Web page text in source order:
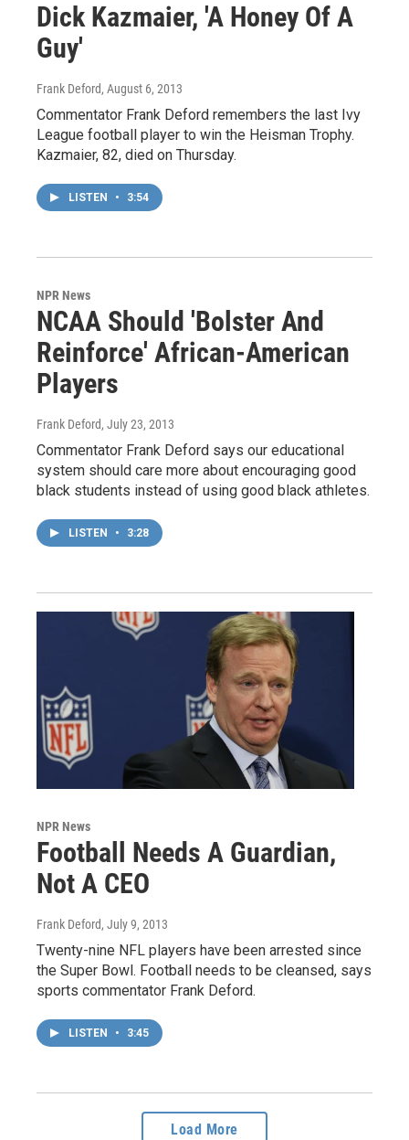
Dick Kazmaier, 'A Honey Of A
Guy'
Frank Deford, August 6, 2013
Commentator Frank Deford remembers the last Ivy
League football player to win the Heisman Trophy.
Kazmaier, 82, died on Thursday.
LISTEN • 3:54
NPR News
NCAA Should 'Bolster And
Reinforce' African-American
Players
Frank Deford, July 23, 2013
Commentator Frank Deford says our educational
system should care more about encouraging good
black students instead of using good black athletes.
LISTEN • 3:28
NPR News
Football Needs A Guardian,
Not A CEO
Frank Deford, July 9, 2013
Twenty-nine NFL players have been arrested since
the Super Bowl. Football needs to be cleansed, says
sports commentator Frank Deford.
LISTEN • 3:45
Load More